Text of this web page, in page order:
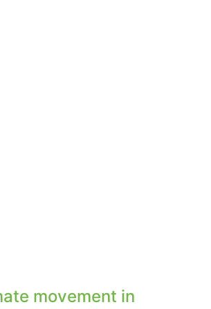
movement in